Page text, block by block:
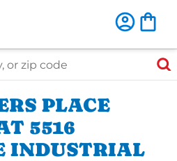
PLACE
5516
INDUSTRIAL